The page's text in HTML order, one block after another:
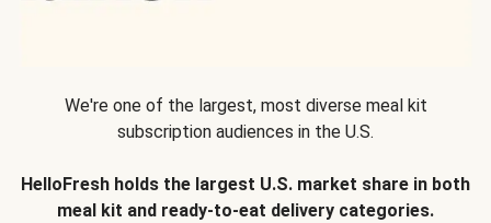
We're one of the largest, most diverse meal kit
subscription audiences in the U.S.
HelloFresh holds the largest U.S. market share in both
meal kit and ready-to-eat delivery categories.